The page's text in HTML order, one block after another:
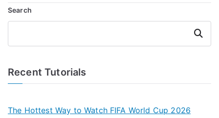
Search
Search
Recent Tutorials
The Hottest Way to Watch FIFA World Cup 2026